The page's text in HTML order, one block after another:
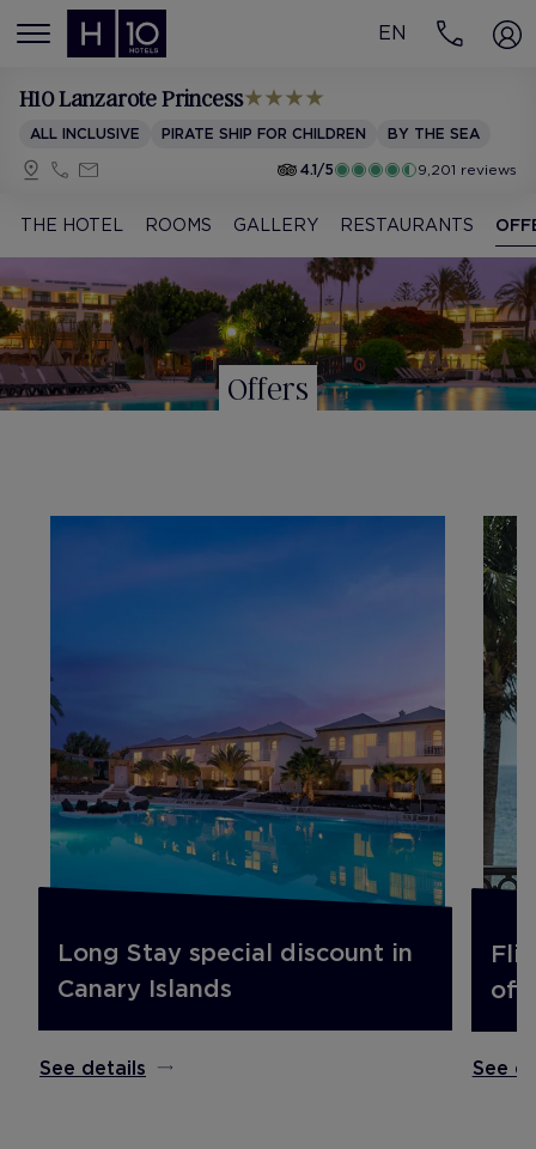
MENÚ
EN
H10 Lanzarote Princess
ALL INCLUSIVE PIRATE SHIP FOR CHILDREN
BY THE SEA
4.1/5
9,201 reviews
THE HOTEL ROOMS GALLERY RESTAURANTS
Offers
Long Stay special discount in
Canary Islands
See details
off.
See